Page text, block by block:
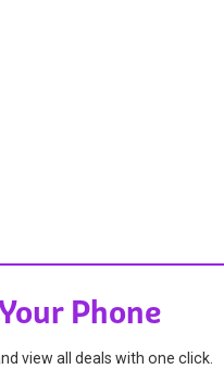
Phone
view all deals with one click.